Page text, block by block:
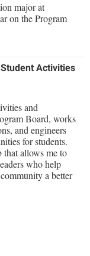
major at
on the Program
Activities
and
Board, works
and engineers
for students.
that allows me to
who help
a better